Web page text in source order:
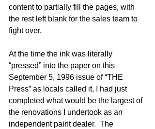
content to partially fill the pages, with
the rest left blank for the sales team to
fight over.
At the time the ink was literally
“pressed” into the paper on this
September 5, 1996 issue of “THE
Press” as locals called it, I had just
completed what would be the largest of
the renovations I undertook as an
independent paint dealer.  The